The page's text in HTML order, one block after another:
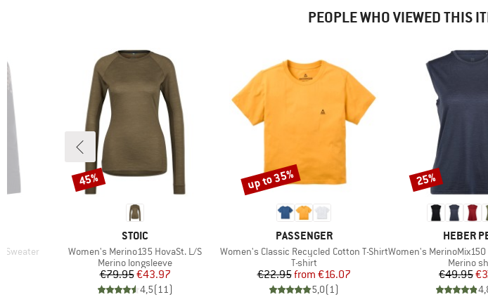
PEOPLE WHO VIEWED THIS
Sweater
BRAND
STOIC
Item(s)
Women's Merino135 HovaSt. L/S
Product group
Merino longsleeve
Price
€79.95Reduced Price
€43.97
4,5(11)
Discount
45%
BRAND
PASSENGER
Item(s)
Women's Classic Recycled Cotton T-Shirt
Product group
T-shirt
Price
€22.95 Reduced Price
from €16.07
5,0(1)
Discount
up to 35%
BRAND
HEBER
Item(s)
Women's MerinoMix150
Product
Merino
€49.95
Discount
25%